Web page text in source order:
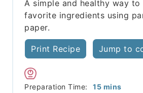
A simple and healthy way
favorite ingredients using
paper.
Print Recipe Jump to
Preparation Time: 15minutes
mins